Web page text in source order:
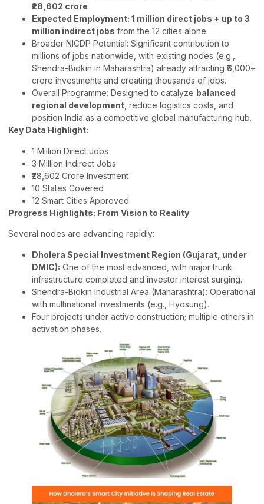
₹28,602 crore
Expected Employment: 1 million direct jobs + up to 3
million indirect jobs from the 12 cities alone.
Broader NICDP Potential: Significant contribution to
millions of jobs nationwide, with existing nodes (e.g.,
Shendra-Bidkin in Maharashtra) already attracting ₹6,000+
crore investments and creating thousands of jobs.
Overall Programme: Designed to catalyze balanced
regional development , reduce logistics costs, and
position India as a competitive global manufacturing hub.
Key Data Highlight:
1 Million Direct Jobs
3 Million Indirect Jobs
₹28,602 Crore Investment
10 States Covered
12 Smart Cities Approved
Progress Highlights: From Vision to Reality
Several nodes are advancing rapidly:
Dholera Special Investment Region (Gujarat, under
DMIC): One of the most advanced, with major trunk
infrastructure completed and investor interest surging.
Shendra-Bidkin Industrial Area (Maharashtra): Operational
with multinational investments (e.g., Hyosung).
Four projects under active construction; multiple others in
activation phases.